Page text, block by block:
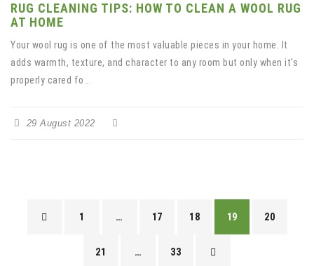
RUG CLEANING TIPS: HOW TO CLEAN A WOOL RUG
AT HOME
Your wool rug is one of the most valuable pieces in your home. It
adds warmth, texture, and character to any room but only when it's
properly cared fo...
29 August 2022
1 … 17 18 19 20
21 … 33